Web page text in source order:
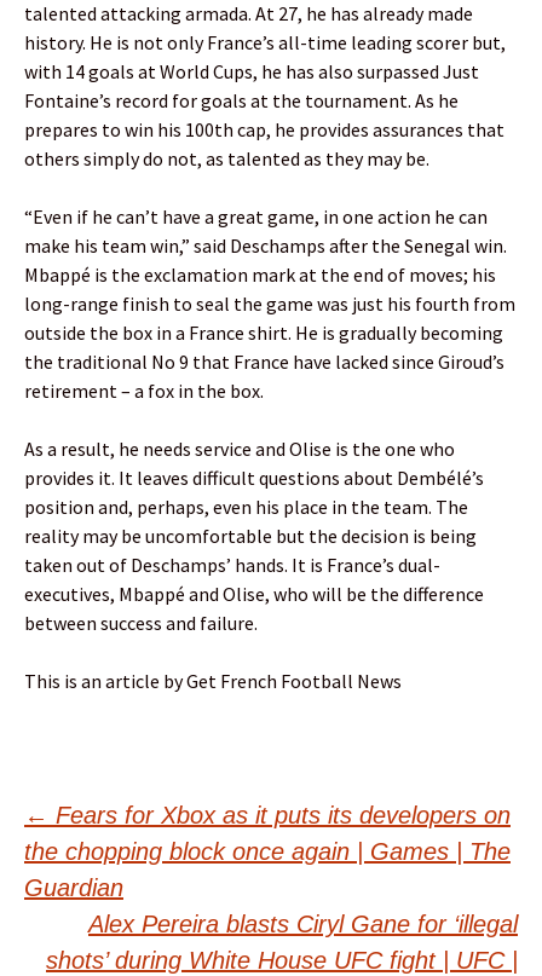
talented attacking armada. At 27, he has already made
history. He is not only France’s all-time leading scorer but,
with 14 goals at World Cups, he has also surpassed Just
Fontaine’s record for goals at the tournament. As he
prepares to win his 100th cap, he provides assurances that
others simply do not, as talented as they may be.
“Even if he can’t have a great game, in one action he can
make his team win,” said Deschamps after the Senegal win.
Mbappé is the exclamation mark at the end of moves; his
long-range finish to seal the game was just his fourth from
outside the box in a France shirt. He is gradually becoming
the traditional No 9 that France have lacked since Giroud’s
retirement – a fox in the box.
As a result, he needs service and Olise is the one who
provides it. It leaves difficult questions about Dembélé’s
position and, perhaps, even his place in the team. The
reality may be uncomfortable but the decision is being
taken out of Deschamps’ hands. It is France’s dual-
executives, Mbappé and Olise, who will be the difference
between success and failure.
This is an article by Get French Football News
Post
navigation
← Fears for Xbox as it puts its developers on
the chopping block once again | Games | The
Guardian
Alex Pereira blasts Ciryl Gane for ‘illegal
shots’ during White House UFC fight | UFC |